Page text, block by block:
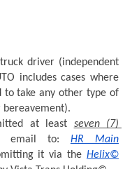
driver (independent
includes cases where
to take any other type of
bereavement).
at least seven (7)
email to: HR Main
it via the Helix©